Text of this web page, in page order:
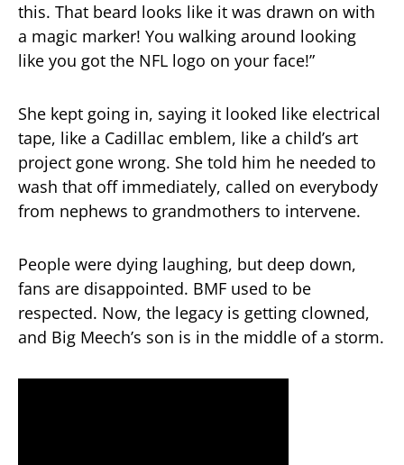
this. That beard looks like it was drawn on with
a magic marker! You walking around looking
like you got the NFL logo on your face!”
She kept going in, saying it looked like electrical
tape, like a Cadillac emblem, like a child’s art
project gone wrong. She told him he needed to
wash that off immediately, called on everybody
from nephews to grandmothers to intervene.
People were dying laughing, but deep down,
fans are disappointed. BMF used to be
respected. Now, the legacy is getting clowned,
and Big Meech’s son is in the middle of a storm.